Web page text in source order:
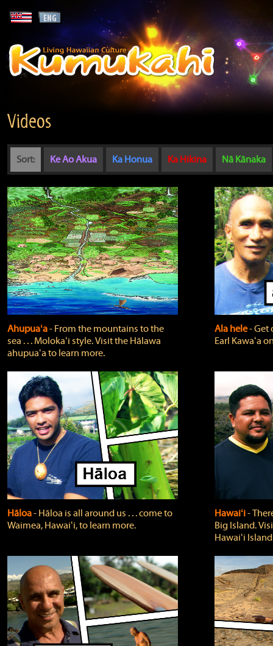
Videos
Sort: Ke Ao Akua Ka Honua Ka Hikina Nā Kānaka
Ahupuaʻa‐ From the mountains to the
sea . . . Molokaʻi style. Visit the Hālawa
ahupuaʻa to learn more.
Ala hele‐
Earl Kawaʻa
Hāloa‐ Hāloa is all around us . . . come to
Waimea, Hawaiʻi, to learn more.
Hawaiʻi‐
Big Island.
Hawaiʻi